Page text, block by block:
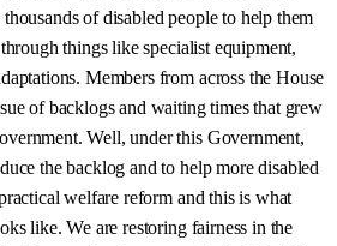
of disabled people to help them
things like specialist equipment,
Members from across the House
of backlogs and waiting times that grew
Well, under this Government,
the backlog and to help more disabled
welfare reform and this is what
like. We are restoring fairness in the